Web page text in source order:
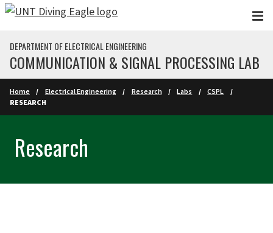
Skip to main content
DEPARTMENT OF ELECTRICAL ENGINEERING
COMMUNICATION & SIGNAL PROCESSING LAB
Home Electrical Engineering Research Labs
CSPL
RESEARCH
Research